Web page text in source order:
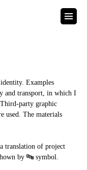
Examples
and transport, in which I
Third-party graphic
used. The materials
translation of project
by 🔤 symbol.